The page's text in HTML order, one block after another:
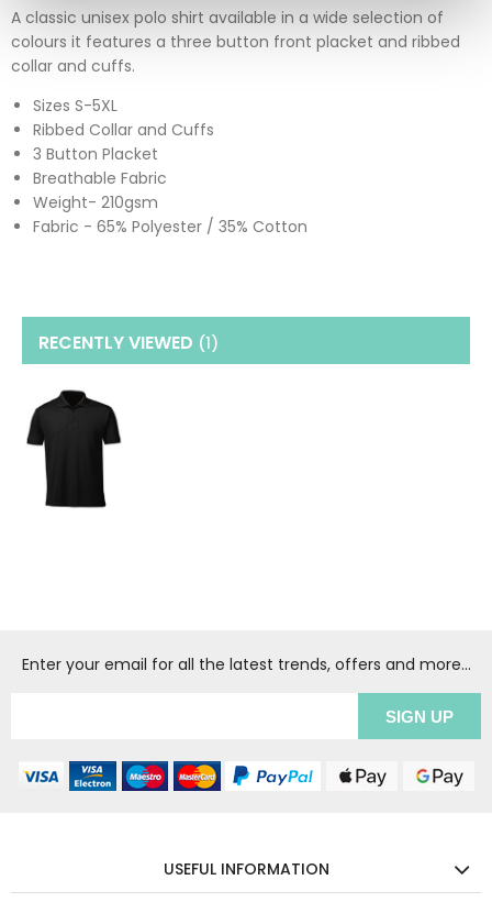
A classic unisex polo shirt available in a wide selection of
colours it features a three button front placket and ribbed
collar and cuffs.
Sizes S-5XL
Ribbed Collar and Cuffs
3 Button Placket
Breathable Fabric
Weight- 210gsm
Fabric - 65% Polyester / 35% Cotton
RECENTLY VIEWED (1)
Enter your email for all the latest trends, offers and more...
USEFUL INFORMATION